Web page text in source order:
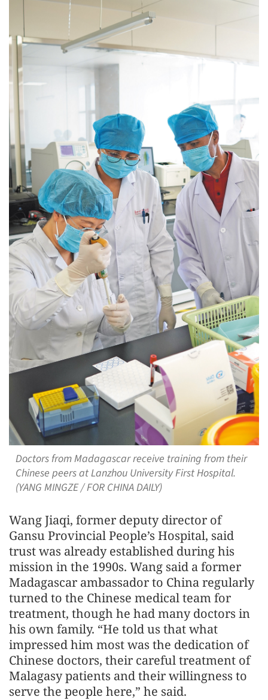
Doctors from Madagascar receive training from their
Chinese peers at Lanzhou University First Hospital.
(YANG MINGZE / FOR CHINA DAILY)
Wang Jiaqi, former deputy director of
Gansu Provincial People’s Hospital, said
trust was already established during his
mission in the 1990s. Wang said a former
Madagascar ambassador to China regularly
turned to the Chinese medical team for
treatment, though he had many doctors in
his own family. “He told us that what
impressed him most was the dedication of
Chinese doctors, their careful treatment of
Malagasy patients and their willingness to
serve the people here,” he said.